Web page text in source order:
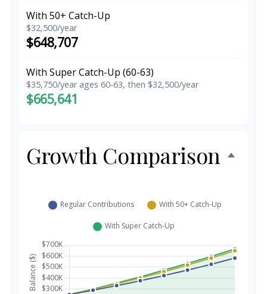
With 50+ Catch-Up
$32,500/year
$648,707
With Super Catch-Up (60-63)
$35,750/year ages 60-63, then $32,500/year
$665,641
Growth Comparison